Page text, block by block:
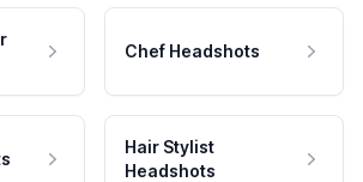
Chef Headshots
Hair Stylist
Headshots